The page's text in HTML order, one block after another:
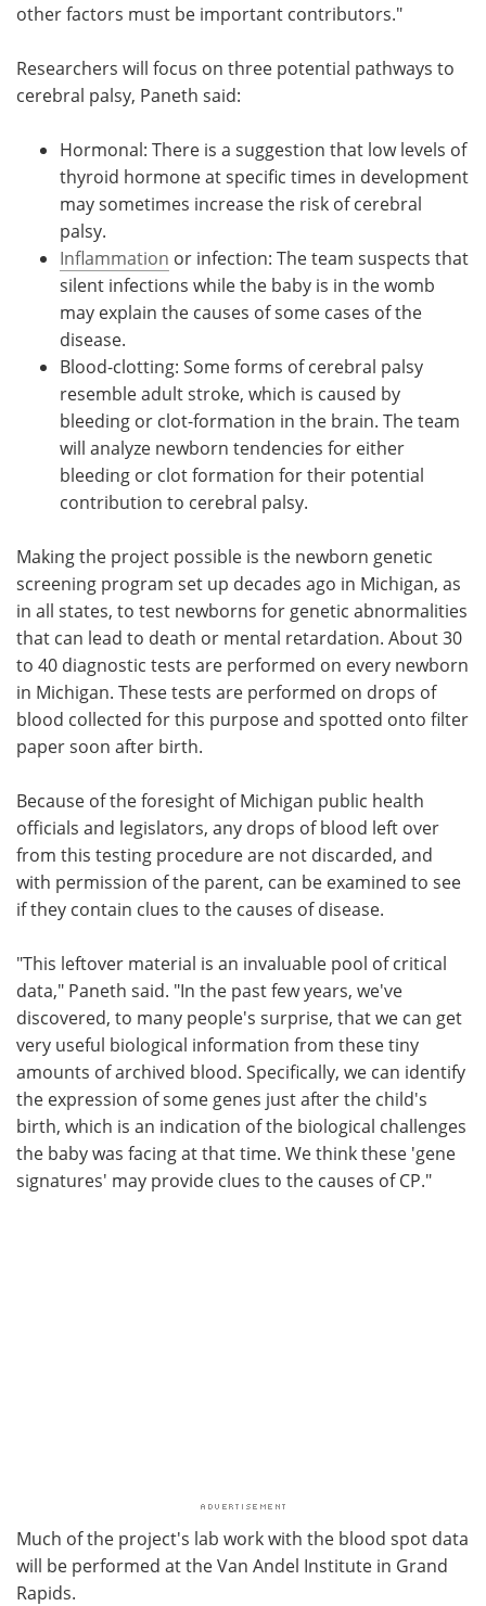
other factors must be important contributors."
Researchers will focus on three potential pathways to
cerebral palsy, Paneth said:
Hormonal: There is a suggestion that low levels of
thyroid hormone at specific times in development
may sometimes increase the risk of cerebral
palsy.
Inflammation or infection: The team suspects that
silent infections while the baby is in the womb
may explain the causes of some cases of the
disease.
Blood-clotting: Some forms of cerebral palsy
resemble adult stroke, which is caused by
bleeding or clot-formation in the brain. The team
will analyze newborn tendencies for either
bleeding or clot formation for their potential
contribution to cerebral palsy.
Making the project possible is the newborn genetic
screening program set up decades ago in Michigan, as
in all states, to test newborns for genetic abnormalities
that can lead to death or mental retardation. About 30
to 40 diagnostic tests are performed on every newborn
in Michigan. These tests are performed on drops of
blood collected for this purpose and spotted onto filter
paper soon after birth.
Because of the foresight of Michigan public health
officials and legislators, any drops of blood left over
from this testing procedure are not discarded, and
with permission of the parent, can be examined to see
if they contain clues to the causes of disease.
"This leftover material is an invaluable pool of critical
data," Paneth said. "In the past few years, we've
discovered, to many people's surprise, that we can get
very useful biological information from these tiny
amounts of archived blood. Specifically, we can identify
the expression of some genes just after the child's
birth, which is an indication of the biological challenges
the baby was facing at that time. We think these 'gene
signatures' may provide clues to the causes of CP."
Much of the project's lab work with the blood spot data
will be performed at the Van Andel Institute in Grand
Rapids.